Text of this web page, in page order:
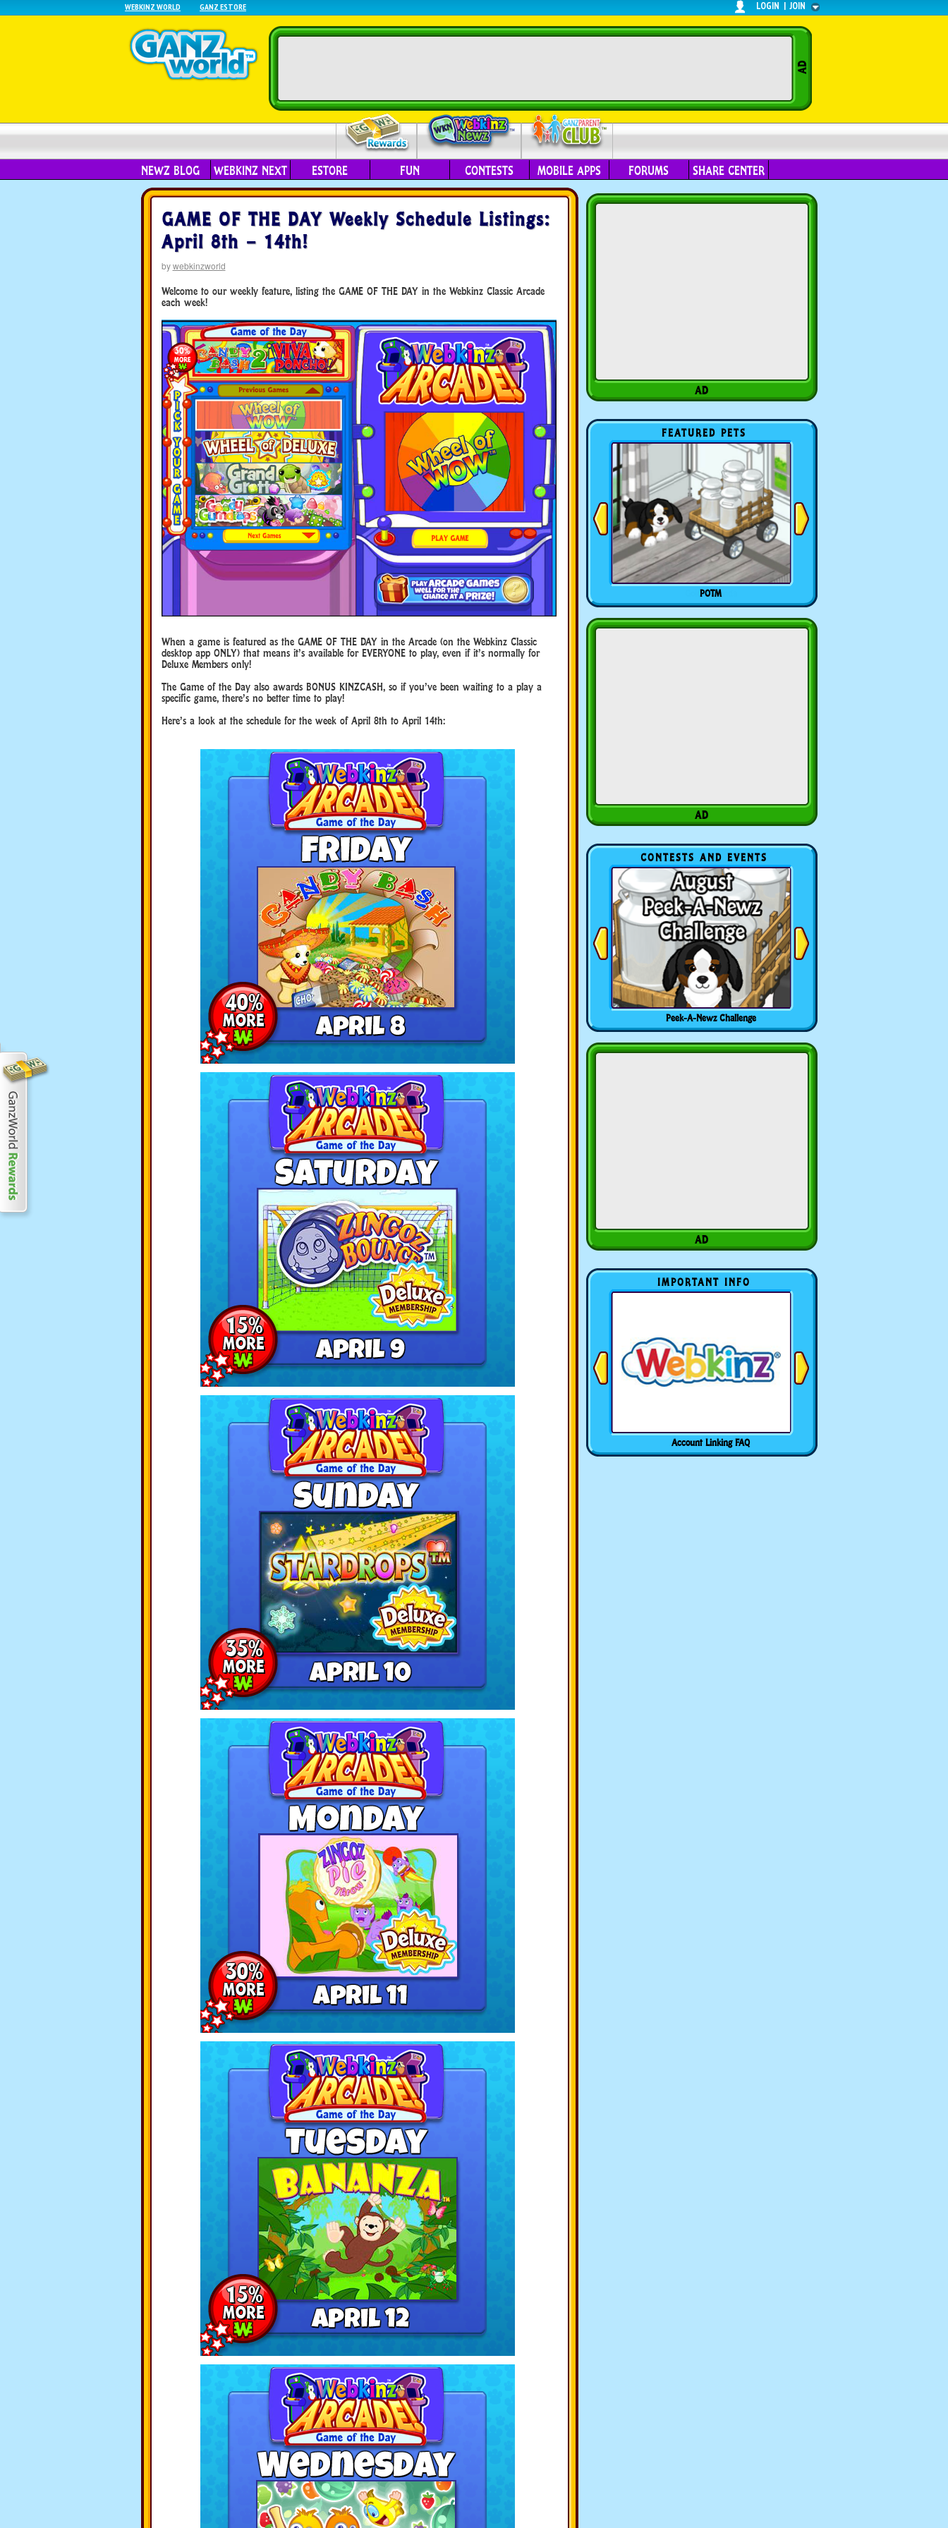
WEBKINZ WORLD GANZ ESTORE LOGIN | JOIN
NEWZ BLOG WEBKINZ NEXT ESTORE FUN CONTESTS MOBILE APPS FORUMS SHARE CENTER
GAME OF THE DAY Weekly Schedule Listings:
April 8th – 14th!
bywebkinzworld
Welcome to our weekly feature, listing the GAME OF THE DAY in the Webkinz Classic Arcade
each week!
When a game is featured as the GAME OF THE DAY in the Arcade (on the Webkinz Classic
desktop app ONLY) that means it’s available for EVERYONE to play, even if it’s normally for
Deluxe Members only!
The Game of the Day also awards BONUS KINZCASH, so if you’ve been waiting to a play a
specific game, there’s no better time to play!
Here’s a look at the schedule for the week of April 8th to April 14th:
FEATURED PETS
POTM
CONTESTS AND EVENTS
Peek-A-Newz Challenge
IMPORTANT INFO
Account Linking FAQ